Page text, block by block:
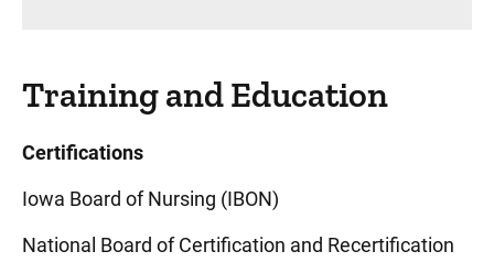
Training and Education
Certifications
Iowa Board of Nursing (IBON)
National Board of Certification and Recertification